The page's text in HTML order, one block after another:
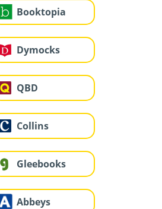
Booktopia
Dymocks
QBD
Collins
Gleebooks
Abbeys